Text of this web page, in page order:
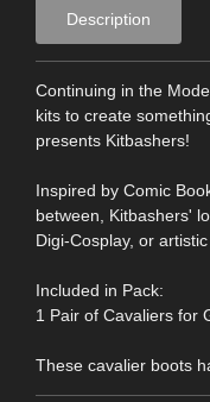
Description
Continuing in the
kits to create
presents Kitbashers!
Inspired by Comic
between, Kitbashers'
Digi-Cosplay, or
Included in Pack:
1 Pair of Cavaliers for
These cavalier boots